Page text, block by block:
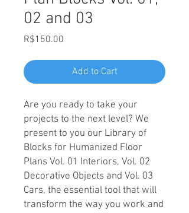
02 and 03
R$150.00
Add to Cart
Are you ready to take your
projects to the next level? We
present to you our Library of
Blocks for Humanized Floor
Plans Vol. 01 Interiors, Vol. 02
Decorative Objects and Vol. 03
Cars, the essential tool that will
transform the way you work and